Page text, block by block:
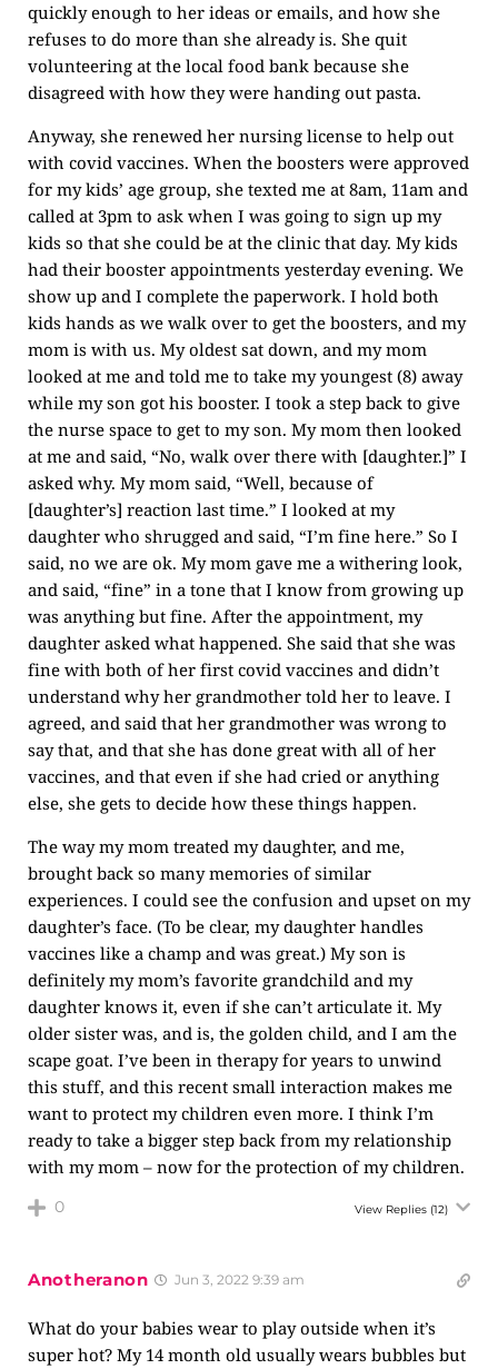
quickly enough to her ideas or emails, and how she
refuses to do more than she already is. She quit
volunteering at the local food bank because she
disagreed with how they were handing out pasta.
Anyway, she renewed her nursing license to help out
with covid vaccines. When the boosters were approved
for my kids’ age group, she texted me at 8am, 11am and
called at 3pm to ask when I was going to sign up my
kids so that she could be at the clinic that day. My kids
had their booster appointments yesterday evening. We
show up and I complete the paperwork. I hold both
kids hands as we walk over to get the boosters, and my
mom is with us. My oldest sat down, and my mom
looked at me and told me to take my youngest (8) away
while my son got his booster. I took a step back to give
the nurse space to get to my son. My mom then looked
at me and said, “No, walk over there with [daughter.]” I
asked why. My mom said, “Well, because of
[daughter’s] reaction last time.” I looked at my
daughter who shrugged and said, “I’m fine here.” So I
said, no we are ok. My mom gave me a withering look,
and said, “fine” in a tone that I know from growing up
was anything but fine. After the appointment, my
daughter asked what happened. She said that she was
fine with both of her first covid vaccines and didn’t
understand why her grandmother told her to leave. I
agreed, and said that her grandmother was wrong to
say that, and that she has done great with all of her
vaccines, and that even if she had cried or anything
else, she gets to decide how these things happen.
The way my mom treated my daughter, and me,
brought back so many memories of similar
experiences. I could see the confusion and upset on my
daughter’s face. (To be clear, my daughter handles
vaccines like a champ and was great.) My son is
definitely my mom’s favorite grandchild and my
daughter knows it, even if she can’t articulate it. My
older sister was, and is, the golden child, and I am the
scape goat. I’ve been in therapy for years to unwind
this stuff, and this recent small interaction makes me
want to protect my children even more. I think I’m
ready to take a bigger step back from my relationship
with my mom – now for the protection of my children.
0 View Replies (12)
Anotheranon Jun 3, 2022 9:39 am
What do your babies wear to play outside when it’s
super hot? My 14 month old usually wears bubbles but